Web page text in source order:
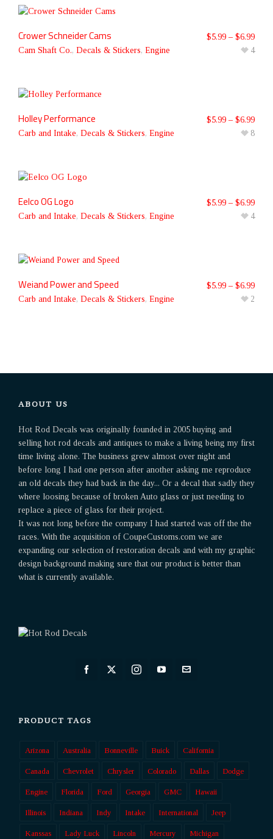
Crower Schneider Cams
Cam Shaft Co., Decals & Stickers, Engine
$5.99 – $6.99
4
Holley Performance
Carb and Intake, Decals & Stickers, Engine
$5.99 – $6.99
8
Eelco OG Logo
Carb and Intake, Decals & Stickers, Engine
$5.99 – $6.99
4
Weiand Power and Speed
Carb and Intake, Decals & Stickers, Engine
$5.99 – $6.99
2
ABOUT US
Hot Rod Decals was originally founded in 2005 buying and
selling hot rod decals and antiques to make a living being my first
time living alone. The business grew almost over night and
before long I had one person after another asking me reproduce
an old decals they had back in the day... Or a decal that sadly they
where loosing because of broken Auto glass or just needing to
replace a piece of glass for their project.
It was not long before the company I had started was off the the
races. With the acquisition of CoupeCustoms.com we are
expanding our selection of restoration decals and with my graphic
design background making sure that our product is better than
what is currently available.
PRODUCT TAGS
Arizona Australia Bonneville Buick California
Canada Chevrolet Chrysler Colorado Dallas Dodge
Engine Florida Ford Georgia GMC Hawaii
Illinois Indiana Indy Intake International Jeep
Kanssas Lady Luck Lincoln Mercury Michigan